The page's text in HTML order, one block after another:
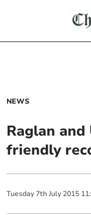
NEWS
Raglan and
friendly
Tuesday 7th July 2015